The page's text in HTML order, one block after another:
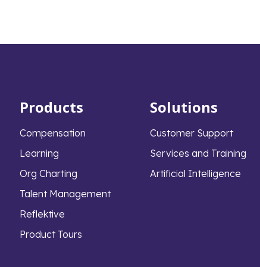
Products
Compensation
Learning
Org Charting
Talent Management
Reflektive
Product Tours
Solutions
Customer Support
Services and Training
Artificial Intelligence